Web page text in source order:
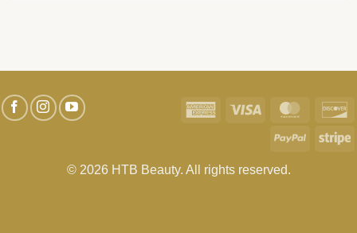
© 2026 HTB Beauty. All rights reserved.
American Visa
PayPal